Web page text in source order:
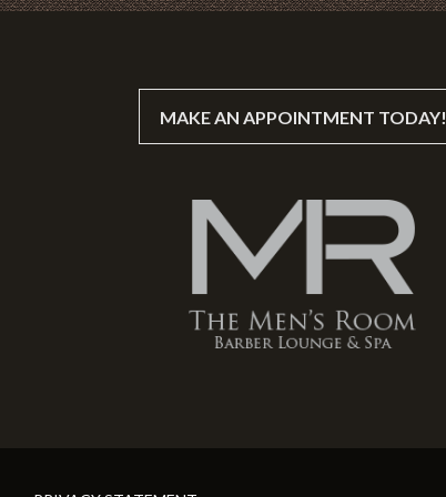
MAKE AN APPOINTMENT TODAY!